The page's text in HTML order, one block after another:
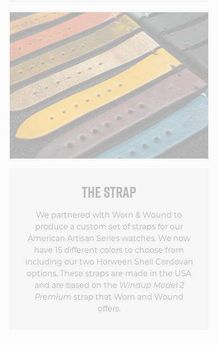
THE STRAP
We partnered with Worn & Wound to
produce a custom set of straps for our
American Artisan Series watches. We now
have 15 different colors to choose from
including our two Horween Shell Cordovan
options. These straps are made in the USA
and are based on the Windup Model 2
Premium strap that Worn and Wound
offers.